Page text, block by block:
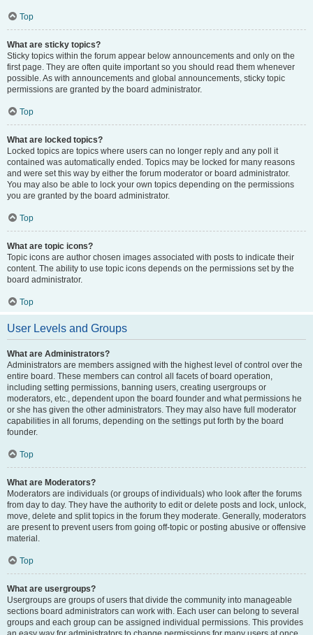
Top
What are sticky topics?
Sticky topics within the forum appear below announcements and only on the
first page. They are often quite important so you should read them whenever
possible. As with announcements and global announcements, sticky topic
permissions are granted by the board administrator.
Top
What are locked topics?
Locked topics are topics where users can no longer reply and any poll it
contained was automatically ended. Topics may be locked for many reasons
and were set this way by either the forum moderator or board administrator.
You may also be able to lock your own topics depending on the permissions
you are granted by the board administrator.
Top
What are topic icons?
Topic icons are author chosen images associated with posts to indicate their
content. The ability to use topic icons depends on the permissions set by the
board administrator.
Top
User Levels and Groups
What are Administrators?
Administrators are members assigned with the highest level of control over the
entire board. These members can control all facets of board operation,
including setting permissions, banning users, creating usergroups or
moderators, etc., dependent upon the board founder and what permissions he
or she has given the other administrators. They may also have full moderator
capabilities in all forums, depending on the settings put forth by the board
founder.
Top
What are Moderators?
Moderators are individuals (or groups of individuals) who look after the forums
from day to day. They have the authority to edit or delete posts and lock, unlock,
move, delete and split topics in the forum they moderate. Generally, moderators
are present to prevent users from going off-topic or posting abusive or offensive
material.
Top
What are usergroups?
Usergroups are groups of users that divide the community into manageable
sections board administrators can work with. Each user can belong to several
groups and each group can be assigned individual permissions. This provides